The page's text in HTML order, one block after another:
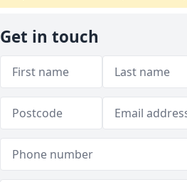
Get in touch